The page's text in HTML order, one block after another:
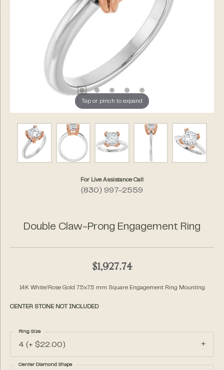
Tap or pinch to expand
For Live Assistance Call
(830) 997-2559
Double Claw-Prong Engagement Ring
$1,927.74
14K White/Rose Gold 7.5x7.5 mm Square Engagement Ring Mounting
CENTER STONE NOT INCLUDED
4 (+ $22.00)
Ring Size
Center Diamond Shape